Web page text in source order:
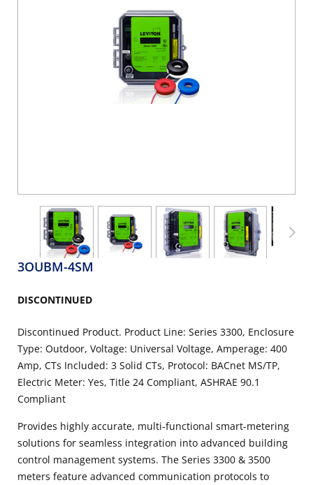
3OUBM-4SM
DISCONTINUED
Discontinued Product. Product Line: Series 3300, Enclosure
Type: Outdoor, Voltage: Universal Voltage, Amperage: 400
Amp, CTs Included: 3 Solid CTs, Protocol: BACnet MS/TP,
Electric Meter: Yes, Title 24 Compliant, ASHRAE 90.1
Compliant
Provides highly accurate, multi-functional smart-metering
solutions for seamless integration into advanced building
control management systems. The Series 3300 & 3500
meters feature advanced communication protocols to